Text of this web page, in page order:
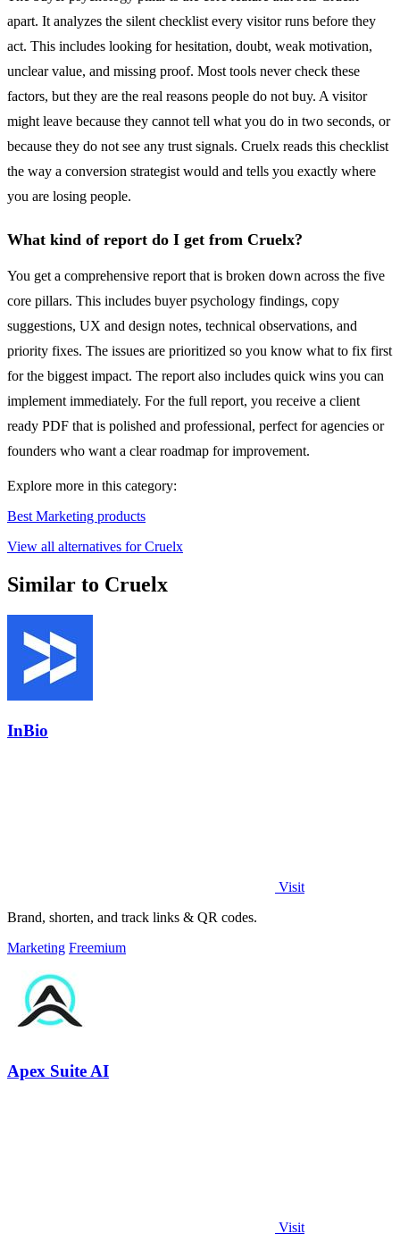
apart. It analyzes the silent checklist every visitor runs before they
act. This includes looking for hesitation, doubt, weak motivation,
unclear value, and missing proof. Most tools never check these
factors, but they are the real reasons people do not buy. A visitor
might leave because they cannot tell what you do in two seconds, or
because they do not see any trust signals. Cruelx reads this checklist
the way a conversion strategist would and tells you exactly where
you are losing people.
What kind of report do I get from Cruelx?
You get a comprehensive report that is broken down across the five
core pillars. This includes buyer psychology findings, copy
suggestions, UX and design notes, technical observations, and
priority fixes. The issues are prioritized so you know what to fix first
for the biggest impact. The report also includes quick wins you can
implement immediately. For the full report, you receive a client
ready PDF that is polished and professional, perfect for agencies or
founders who want a clear roadmap for improvement.
Explore more in this category:
Best Marketing products
View all alternatives for Cruelx
Similar to Cruelx
InBio
Visit
Brand, shorten, and track links & QR codes.
Marketing Freemium
Apex Suite AI
Visit